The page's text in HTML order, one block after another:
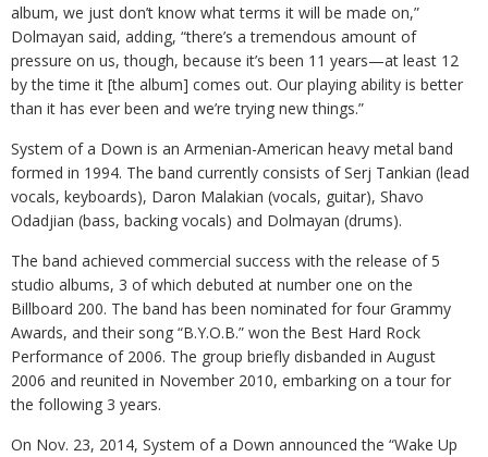
album, we just don’t know what terms it will be made on,”
Dolmayan said, adding, “there’s a tremendous amount of
pressure on us, though, because it’s been 11 years—at least 12
by the time it [the album] comes out. Our playing ability is better
than it has ever been and we’re trying new things.”
System of a Down is an Armenian-American heavy metal band
formed in 1994. The band currently consists of Serj Tankian (lead
vocals, keyboards), Daron Malakian (vocals, guitar), Shavo
Odadjian (bass, backing vocals) and Dolmayan (drums).
The band achieved commercial success with the release of 5
studio albums, 3 of which debuted at number one on the
Billboard 200. The band has been nominated for four Grammy
Awards, and their song “B.Y.O.B.” won the Best Hard Rock
Performance of 2006. The group briefly disbanded in August
2006 and reunited in November 2010, embarking on a tour for
the following 3 years.
On Nov. 23, 2014, System of a Down announced the “Wake Up